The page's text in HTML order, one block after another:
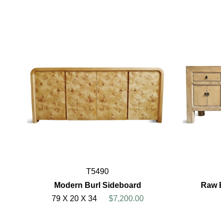
T5490
Modern Burl Sideboard
79 X 20 X 34
$7,200.00
Raw